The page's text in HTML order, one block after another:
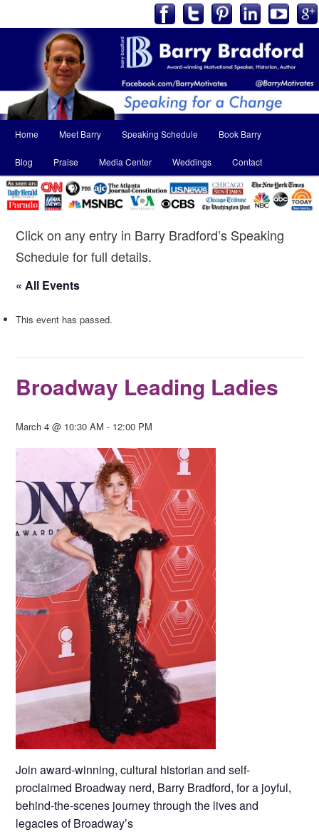
menu
Skip
to
primary
Skip
to
secondary
Home Meet Barry Speaking Schedule Book Barry
Blog Praise Media Center Weddings Contact
Click on any entry in Barry Bradford’s Speaking
Schedule for full details.
« All Events
This event has passed.
Broadway Leading Ladies
March 4 @ 10:30 AM - 12:00 PM
Join award-winning, cultural historian and self-
proclaimed Broadway nerd, Barry Bradford, for a joyful,
behind-the-scenes journey through the lives and
legacies of Broadway’s